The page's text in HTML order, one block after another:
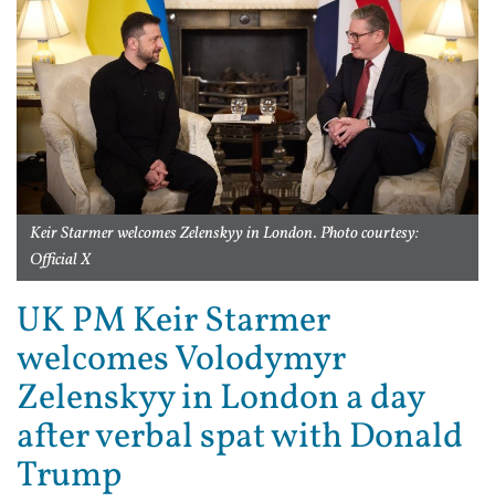
Keir Starmer welcomes Zelenskyy in London. Photo courtesy:
Official X
UK PM Keir Starmer
welcomes Volodymyr
Zelenskyy in London a day
after verbal spat with Donald
Trump